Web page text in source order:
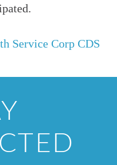
Service Corp CDS